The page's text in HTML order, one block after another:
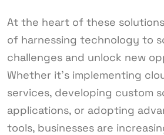
At the heart of these
of harnessing technology to
challenges and unlock new
Whether it’s implementing
services, developing custom
applications, or adopting
tools, businesses are